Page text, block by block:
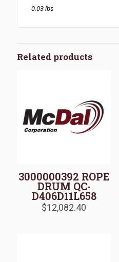
0.03 lbs
Related products
3000000392 ROPE
DRUM QC-
D406D11L658
$12,082.40